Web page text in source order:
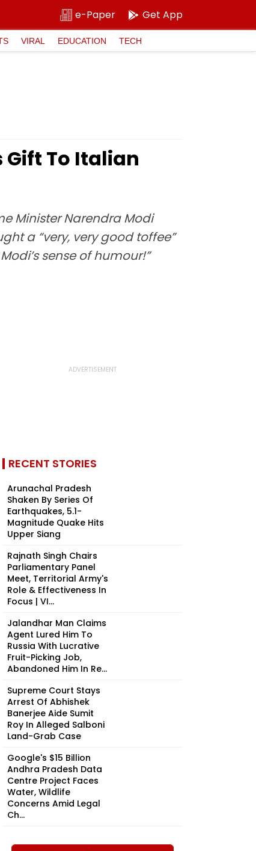
e-Paper Get App
VIRAL EDUCATION TECH
Gift To Italian
Minister Narendra Modi
a “very, very good toffee”
sense of humour!”
RECENT STORIES
Arunachal Pradesh
Shaken By Series Of
Earthquakes, 5.1-
Magnitude Quake Hits
Upper Siang
Rajnath Singh Chairs
Parliamentary Panel
Meet, Territorial Army's
Role & Effectiveness In
Focus | VI...
Jalandhar Man Claims
Agent Lured Him To
Russia With Lucrative
Fruit-Picking Job,
Abandoned Him In Re...
Supreme Court Stays
Arrest Of Abhishek
Banerjee Aide Sumit
Roy In Alleged Salboni
Land-Grab Case
Google's $15 Billion
Andhra Pradesh Data
Centre Project Faces
Water, Wildlife
Concerns Amid Legal
Ch...